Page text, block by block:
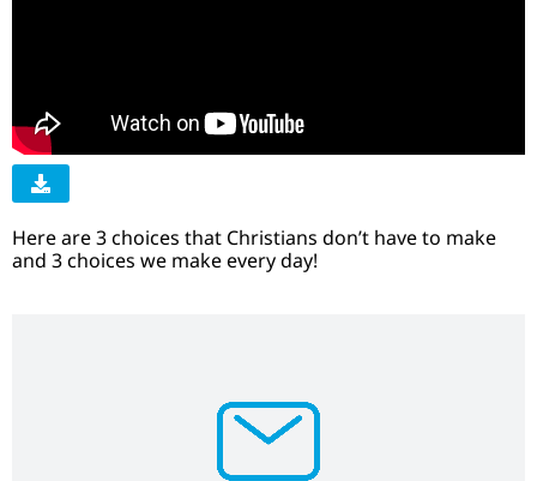
Here are 3 choices that Christians don’t have to make
and 3 choices we make every day!